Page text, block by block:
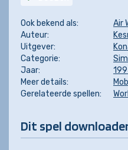
Ook bekend als: Air
Auteur:
Uitgever:
Categorie:
Jaar:
Meer details:
Gerelateerde spellen:
Dit spel